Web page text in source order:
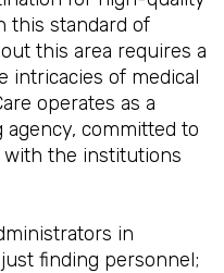
this standard of
this area requires a
intricacies of medical
operates as a
agency, committed to
with the institutions
in
finding personnel;